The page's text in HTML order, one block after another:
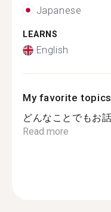
Japanese
LEARNS
English
My favorite topics
どんなことでもお
Read more